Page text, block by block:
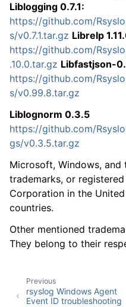
Liblogging 0.7.1:
https://github.com/
s/v0.7.1.tar.gz Librelp
https://github.com/
.10.0.tar.gz Libfastjson-
https://github.com/
s/v0.99.8.tar.gz
Liblognorm 0.3.5
https://github.com/
gs/v0.3.5.tar.gz
Microsoft, Windows, and
trademarks, or
Corporation in the
countries.
Other mentioned
They belong to their
Previous
rsyslog Windows Agent
Event ID troubleshooting